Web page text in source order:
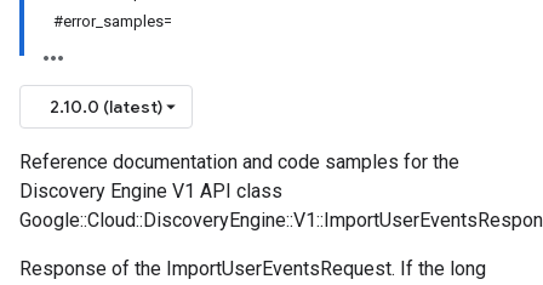
#error_samples=
2.10.0 (latest)
Reference documentation and code samples for the
Discovery Engine V1 API class
Response of the ImportUserEventsRequest. If the long